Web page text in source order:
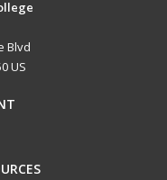
Blvd
US